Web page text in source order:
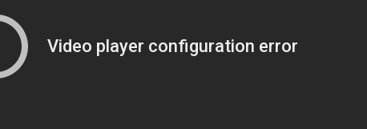
Video player configuration error